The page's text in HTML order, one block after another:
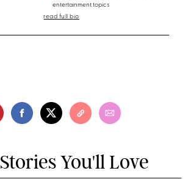
entertainment topics
read full bio
You'll Love